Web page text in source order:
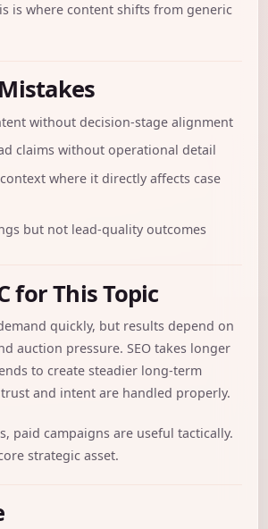
is where content shifts from generic
without decision-stage alignment
claims without operational detail
where it directly affects case
but not lead-quality outcomes
for This Topic
quickly, but results depend on
auction pressure. SEO takes longer
to create steadier long-term
and intent are handled properly.
paid campaigns are useful tactically.
strategic asset.